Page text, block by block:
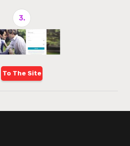
3.
To The Site